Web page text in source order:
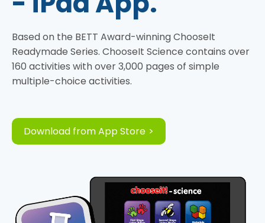
Based on the BETT Award-winning ChooseIt
Readymade Series. ChooseIt Science contains over
160 activities with over 3,000 pages of simple
multiple-choice activities.
Download from App Store